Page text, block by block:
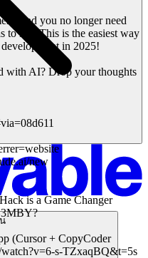
and you no longer need
to life. This is the easiest way
in 2025!
with AI? Drop your thoughts
new
is a Game Changer
(Cursor + CopyCoder
s-TZxaqBQ&t=5s